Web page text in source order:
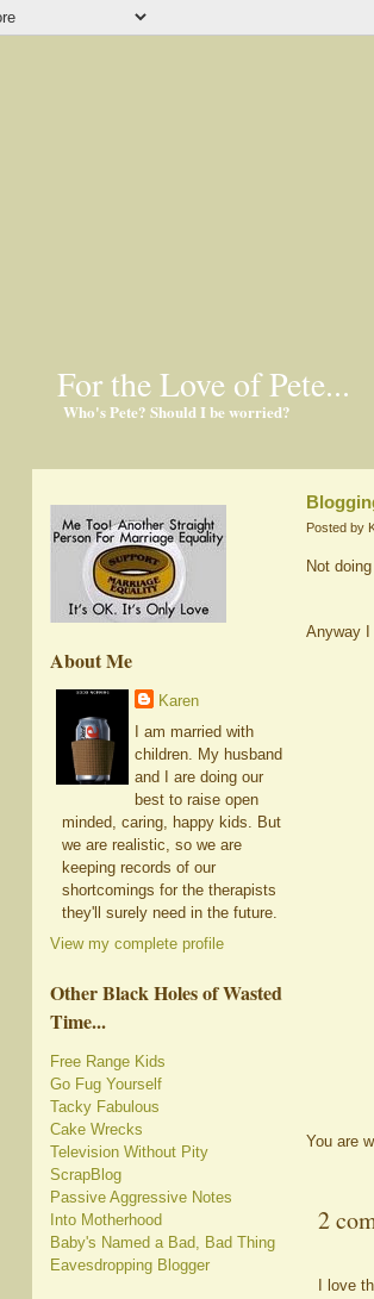
For the Love of Pete...
Who's Pete? Should I be worried?
About Me
Karen
I am married with
children. My husband
and I are doing our
best to raise open
minded, caring, happy kids. But
we are realistic, so we are
keeping records of our
shortcomings for the therapists
they'll surely need in the future.
View my complete profile
Other Black Holes of Wasted
Time...
Free Range Kids
Go Fug Yourself
Tacky Fabulous
Cake Wrecks
Television Without Pity
ScrapBlog
Passive Aggressive Notes
Into Motherhood
Baby's Named a Bad, Bad Thing
Eavesdropping Blogger
Posted by
Not
Anyway I
You are
2
I love